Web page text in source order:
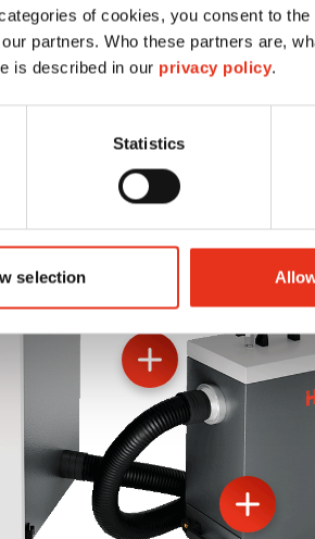
of cookies, you consent to
partners. Who these partners are,
is described in our privacy policy.
Statistics
selection